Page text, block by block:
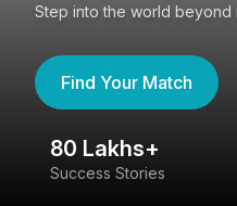
Step into the world beyond
Find Your Match
80 Lakhs+
Success Stories